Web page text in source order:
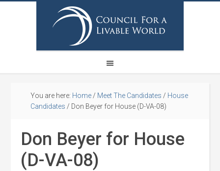
You are here: Home / Meet The Candidates / House
Candidates / Don Beyer for House (D-VA-08)
Don Beyer for House
(D-VA-08)